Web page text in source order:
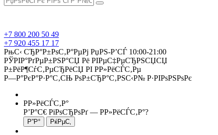
+7 800 200 50 49
+7 920 455 17 17
РњС‹ СЂР°Р±РѕС‚Р°РµРј РџРЅ-Р’СЃ 10:00-21:00
РЎРІР°РґРµР±РЅР°СЏ Рё РІРµС‡РµСЂРЅСЏСЏ
Р±РёР¶СѓС‚РµСЂРёСЏ РІ Р­Р»РёСЃС‚Рµ
Р—Р°РєР°Р·Р°С‚СЊ РѕР±СЂР°С‚РЅС‹Р№ Р·РІРѕРЅРѕРє
Р­Р»РёСЃС‚Р°
Р’Р°С€ РіРѕСЂРѕРґ — Р­Р»РёСЃС‚Р°?